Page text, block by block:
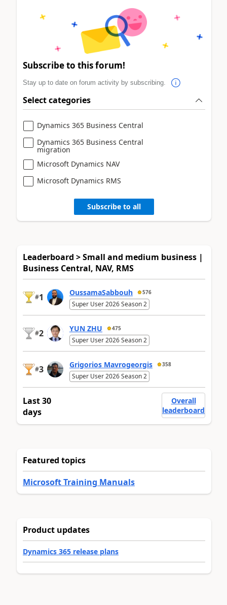
Subscribe to this forum!
Stay up to date on forum activity by subscribing.
Select categories
Dynamics 365 Business Central
Dynamics 365 Business Central
migration
Microsoft Dynamics NAV
Microsoft Dynamics RMS
Subscribe to all
Leaderboard > Small and medium business |
Business Central, NAV, RMS
#1 OussamaSabbouh 576
Super User 2026 Season 2
#2 YUN ZHU 475
Super User 2026 Season 2
#3 Grigorios Mavrogeorgis 358
Super User 2026 Season 2
Last 30
days
Overall
leaderboard
Featured topics
Microsoft Training Manuals
Product updates
Dynamics 365 release plans